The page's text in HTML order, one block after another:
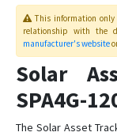
Syrus
Syrus GPS
Syrus Lynx 4G
This information
relationship with the
manufacturer's website
Solar
SPA4G-
The Solar Asset